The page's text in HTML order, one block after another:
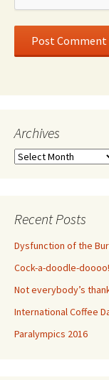
Archives
Archives
Recent Posts
Dysfunction of the
Cock-a-doodle-
Not everybody’s
International Coffee
Paralympics 2016